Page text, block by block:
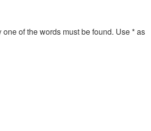
one of the words must be found. Use * as